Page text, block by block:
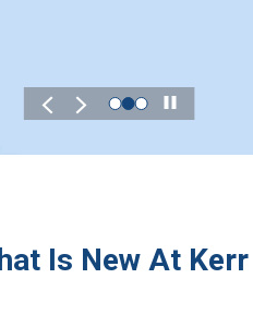
Play
Is New At Kerr